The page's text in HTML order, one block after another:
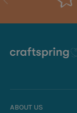
ABOUT US